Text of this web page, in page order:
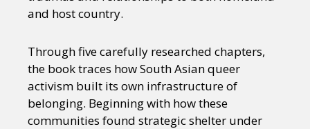
and host country.
Through five carefully researched chapters,
the book traces how South Asian queer
activism built its own infrastructure of
belonging. Beginning with how these
communities found strategic shelter under